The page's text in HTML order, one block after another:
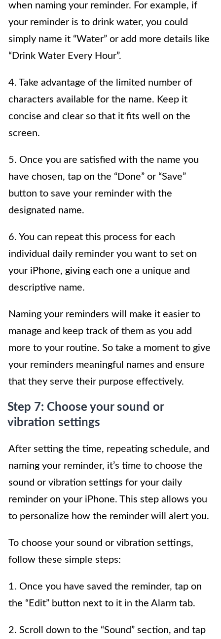
when naming your reminder. For example, if
your reminder is to drink water, you could
simply name it “Water” or add more details like
“Drink Water Every Hour”.
4. Take advantage of the limited number of
characters available for the name. Keep it
concise and clear so that it fits well on the
screen.
5. Once you are satisfied with the name you
have chosen, tap on the “Done” or “Save”
button to save your reminder with the
designated name.
6. You can repeat this process for each
individual daily reminder you want to set on
your iPhone, giving each one a unique and
descriptive name.
Naming your reminders will make it easier to
manage and keep track of them as you add
more to your routine. So take a moment to give
your reminders meaningful names and ensure
that they serve their purpose effectively.
Step 7: Choose your sound or
vibration settings
After setting the time, repeating schedule, and
naming your reminder, it’s time to choose the
sound or vibration settings for your daily
reminder on your iPhone. This step allows you
to personalize how the reminder will alert you.
To choose your sound or vibration settings,
follow these simple steps:
1. Once you have saved the reminder, tap on
the “Edit” button next to it in the Alarm tab.
2. Scroll down to the “Sound” section, and tap